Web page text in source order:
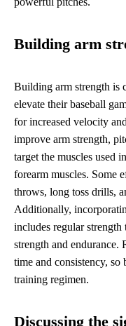
Building arm
Building arm strength is
elevate their baseball
for increased velocity
improve arm strength,
target the muscles used
forearm muscles. Some
throws, long toss drills,
Additionally,
includes regular
strength and endurance.
time and consistency, so
training regimen.
Discussing the